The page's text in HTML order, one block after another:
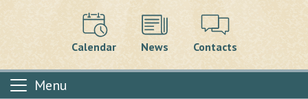
Calendar News Contacts
Menu